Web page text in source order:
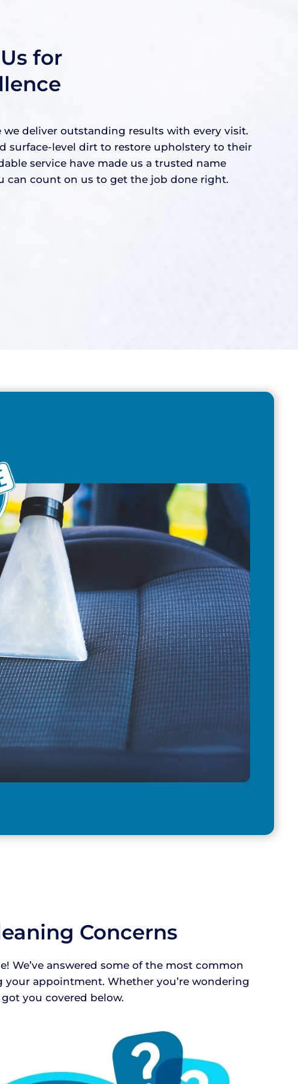
for
deliver outstanding results with every visit.
surface-level dirt to restore upholstery to their
service have made us a trusted name
can count on us to get the job done right.
Concerns
We’ve answered some of the most common
appointment. Whether you’re wondering
you covered below.